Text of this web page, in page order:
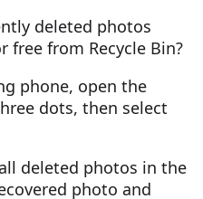
deleted photos
free from Recycle Bin?
phone, open the
dots, then select
deleted photos in the
photo and